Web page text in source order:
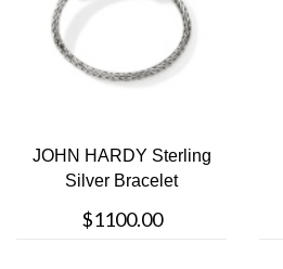
JOHN HARDY Sterling
Silver Bracelet
$1100.00